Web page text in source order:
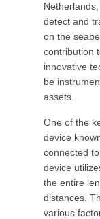
detect and
on the
contribution
innovative
be
assets.
One of the
device
connected
device
the entire
distances.
various